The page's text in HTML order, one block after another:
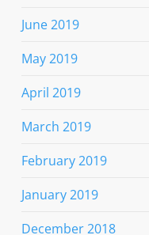
June 2019
May 2019
April 2019
March 2019
February 2019
January 2019
December 2018